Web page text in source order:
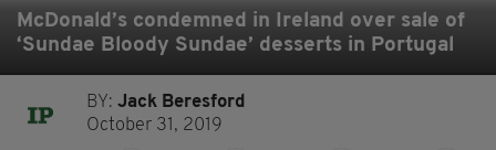
McDonald’s condemned in Ireland over sale of
‘Sundae Bloody Sundae’ desserts in Portugal
BY:Jack Beresford
October 31, 2019